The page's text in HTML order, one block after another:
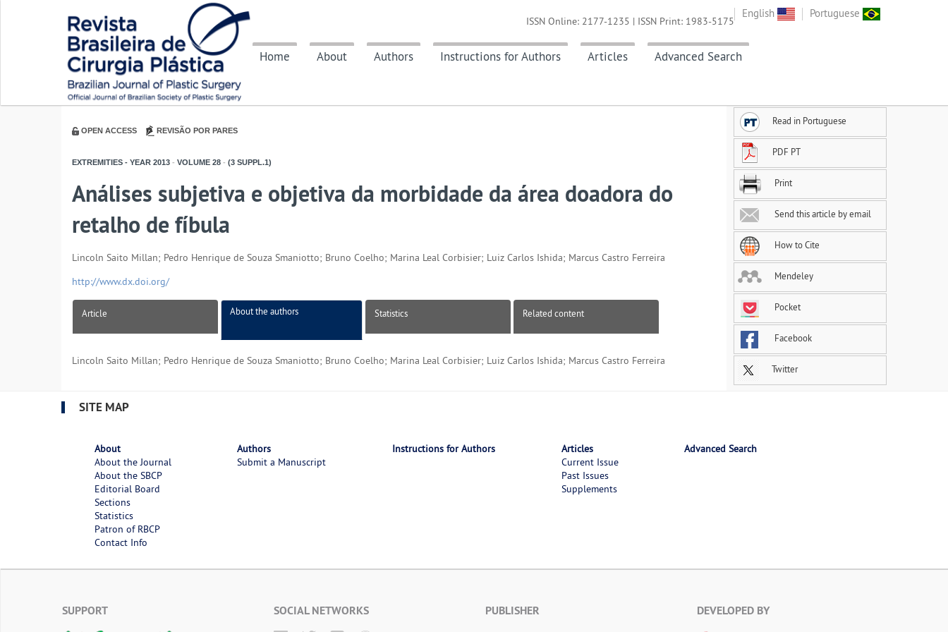
English Portuguese
Home About Authors Instructions for Authors Articles Advanced Search
ISSN Online: 2177-1235 | ISSN Print: 1983-5175
OPEN ACCESS REVISÃO POR PARES
EXTREMITIES - YEAR 2013 - VOLUME 28 - (3 SUPPL.1)
Análises subjetiva e objetiva da morbidade da área doadora do
retalho de fíbula
Lincoln Saito Millan; Pedro Henrique de Souza Smaniotto; Bruno Coelho; Marina Leal Corbisier; Luiz Carlos Ishida; Marcus Castro Ferreira
http://www.dx.doi.org/
Article About the authors Statistics Related content
Lincoln Saito Millan; Pedro Henrique de Souza Smaniotto; Bruno Coelho; Marina Leal Corbisier; Luiz Carlos Ishida; Marcus Castro Ferreira
Read in Portuguese
PDF PT
Print
Send this article by email
How to Cite
Mendeley
Pocket
Facebook
Twitter
SITE MAP
About
About the Journal
About the SBCP
Editorial Board
Sections
Statistics
Patron of RBCP
Contact Info
Authors
Submit a Manuscript
Instructions for Authors
Articles
Current Issue
Past Issues
Supplements
Advanced Search
SUPPORT SOCIAL NETWORKS PUBLISHER DEVELOPED BY